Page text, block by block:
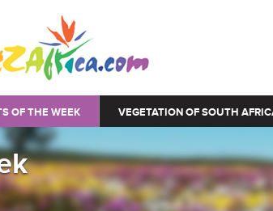
OF THE WEEK VEGETATION OF SOUTH